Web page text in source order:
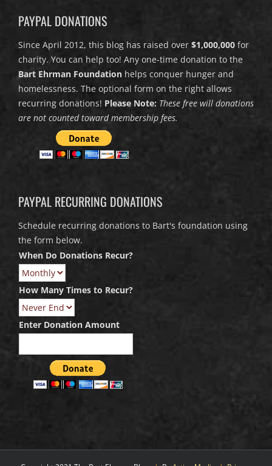
PAYPAL DONATIONS
Since April 2012, this blog has raised over $1,000,000 for
charity. You can help too! Any one-time donation to the
Bart Ehrman Foundation helps conquer hunger and
homelessness. The optional form on the right allows
recurring donations! Please Note: These free will donations
are not counted toward membership fees.
PAYPAL RECURRING DONATIONS
Schedule recurring donations to Bart's foundation using
the form below.
When Do Donations Recur?
How Many Times to Recur?
Enter Donation Amount